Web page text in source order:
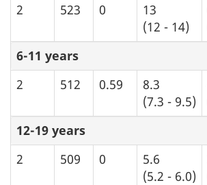
2
523 0
13
(12 - 14)
6-11 years
2
512 0.59
8.3
(7.3 - 9.5)
12-19 years
2
509 0
5.6
(5.2 - 6.0)